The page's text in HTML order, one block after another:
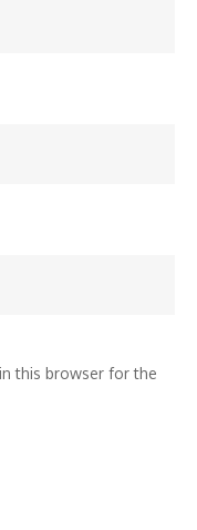
this browser for the